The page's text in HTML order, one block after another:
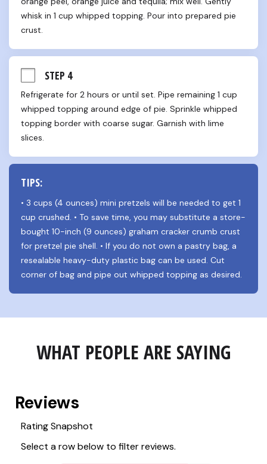
whisk in 1 cup whipped topping. Pour into prepared pie
crust.
STEP 4
Refrigerate for 2 hours or until set. Pipe remaining 1 cup
whipped topping around edge of pie. Sprinkle whipped
topping border with coarse sugar. Garnish with lime
slices.
TIPS:
• 3 cups (4 ounces) mini pretzels will be needed to get 1
cup crushed. • To save time, you may substitute a store-
bought 10-inch (9 ounces) graham cracker crumb crust
for pretzel pie shell. • If you do not own a pastry bag, a
resealable heavy-duty plastic bag can be used. Cut
corner of bag and pipe out whipped topping as desired.
WHAT PEOPLE ARE SAYING